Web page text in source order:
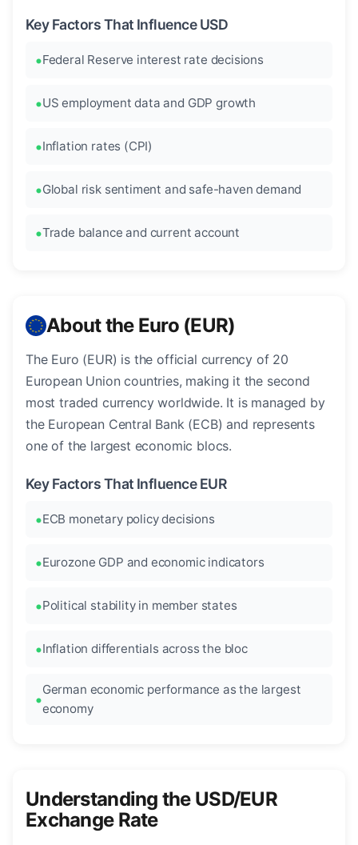
Key Factors That Influence USD
Federal Reserve interest rate decisions
US employment data and GDP growth
Inflation rates (CPI)
Global risk sentiment and safe-haven demand
Trade balance and current account
About the Euro (EUR)
The Euro (EUR) is the official currency of 20
European Union countries, making it the second
most traded currency worldwide. It is managed by
the European Central Bank (ECB) and represents
one of the largest economic blocs.
Key Factors That Influence EUR
ECB monetary policy decisions
Eurozone GDP and economic indicators
Political stability in member states
Inflation differentials across the bloc
German economic performance as the largest
economy
Understanding the USD/EUR
Exchange Rate